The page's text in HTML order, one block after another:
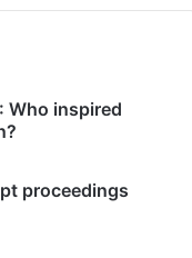
Who inspired
proceedings